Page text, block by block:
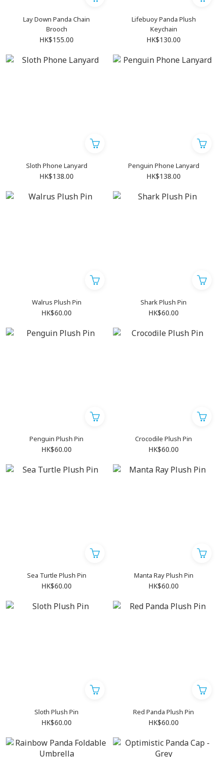
Lay Down Panda Chain
Brooch
HK$155.00
Lifebuoy Panda Plush
Keychain
HK$130.00
Sloth Phone Lanyard
HK$138.00
Penguin Phone Lanyard
HK$138.00
Walrus Plush Pin
HK$60.00
Shark Plush Pin
HK$60.00
Penguin Plush Pin
HK$60.00
Crocodile Plush Pin
HK$60.00
Sea Turtle Plush Pin
HK$60.00
Manta Ray Plush Pin
HK$60.00
Sloth Plush Pin
HK$60.00
Red Panda Plush Pin
HK$60.00